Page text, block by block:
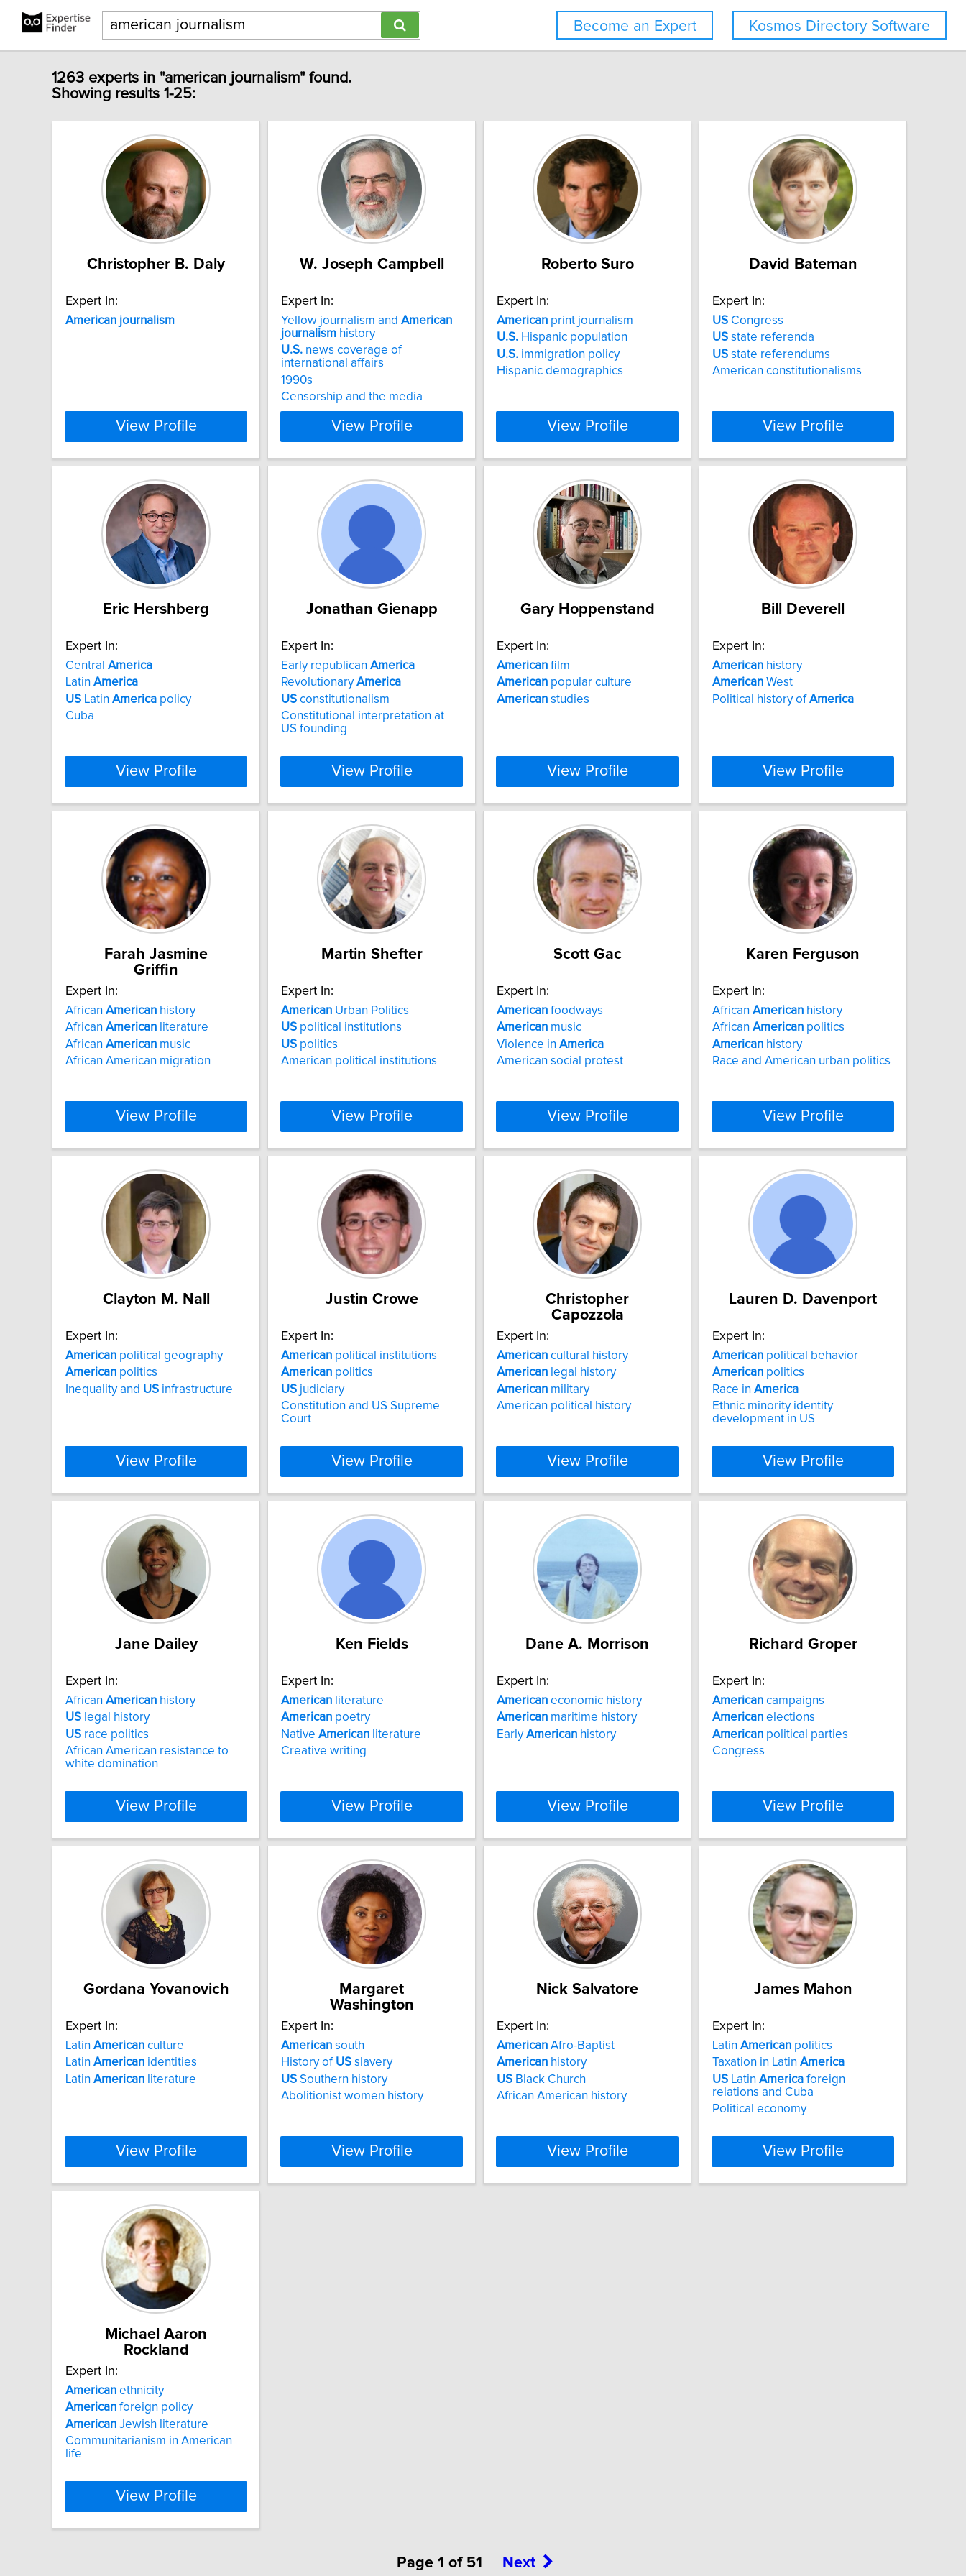
Kosmos Directory Software
Become an Expert
1263 experts in "american journalism" found.
Showing results 1-25:
Christopher B. Daly
Expert In:
American journalism
View Profile
W. Joseph Campbell
Expert In:
Yellow journalism and American
journalism history
U.S. news coverage of
international affairs
1990s
Censorship and the media
View Profile
Roberto Suro
Expert In:
American print journalism
U.S. Hispanic population
U.S. immigration policy
Hispanic demographics
View Profile
David Bateman
Expert In:
US Congress
US state referenda
US state referendums
American constitutionalisms
View Profile
Eric Hershberg
Expert In:
Central America
Latin America
US Latin America policy
Cuba
View Profile
Jonathan Gienapp
Expert In:
Early republican America
RevolutionaryAmerica
US constitutionalism
Constitutional interpretation at
US founding
View Profile
Gary Hoppenstand
Expert In:
American film
American popular culture
American studies
View Profile
Bill Deverell
Expert In:
American history
American West
Political history ofAmerica
View Profile
Farah Jasmine
Griffin
Expert In:
African American history
African American literature
African American music
African American migration
View Profile
Martin Shefter
Expert In:
American Urban Politics
US political institutions
US politics
American political institutions
View Profile
Scott Gac
Expert In:
American foodways
American music
Violence in America
American social protest
View Profile
Karen Ferguson
Expert In:
African American history
African American politics
American history
Race and American urban politics
View Profile
Clayton M. Nall
Expert In:
American political geography
American politics
Inequality and US infrastructure
View Profile
Justin Crowe
Expert In:
American political institutions
American politics
US judiciary
Constitution and US Supreme
Court
View Profile
Christopher
Capozzola
Expert In:
American cultural history
American legal history
American military
American political history
View Profile
Lauren D. Davenport
Expert In:
American political behavior
American politics
Race in America
Ethnic minority identity
development in US
View Profile
Jane Dailey
Expert In:
African American history
US legal history
US race politics
African American resistance to
white domination
View Profile
Ken Fields
Expert In:
American literature
American poetry
Native American literature
Creative writing
View Profile
Dane A. Morrison
Expert In:
American economic history
American maritime history
EarlyAmerican history
View Profile
Richard Groper
Expert In:
American campaigns
American elections
American political parties
Congress
View Profile
Gordana Yovanovich
Expert In:
Latin American culture
Latin American identities
Latin American literature
View Profile
Margaret
Washington
Expert In:
American south
History of US slavery
US Southern history
Abolitionist women history
View Profile
Nick Salvatore
Expert In:
American Afro-Baptist
American history
US Black Church
African American history
View Profile
James Mahon
Expert In:
Latin American politics
Taxation in Latin America
US Latin America foreign
relations and Cuba
Political economy
View Profile
Michael Aaron
Rockland
Expert In:
American ethnicity
American foreign policy
American Jewish literature
Communitarianism in American
life
View Profile
Page 1 of 51 Next